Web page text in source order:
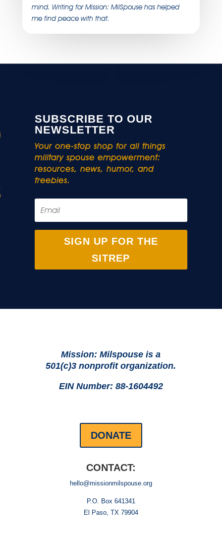
mind. Writing for Mission: MilSpouse has helped
me find peace with that.
SUBSCRIBE TO OUR
NEWSLETTER
Your one-stop shop for all things
military spouse empowerment:
resources, news, humor, and
freebies.
SIGN UP FOR THE
SITREP
Mission: Milspouse is a
501(c)3 nonprofit organization.
EIN Number: 88-1604492
DONATE
CONTACT:
hello@missionmilspouse.org
P.O. Box 641341
El Paso, TX 79904